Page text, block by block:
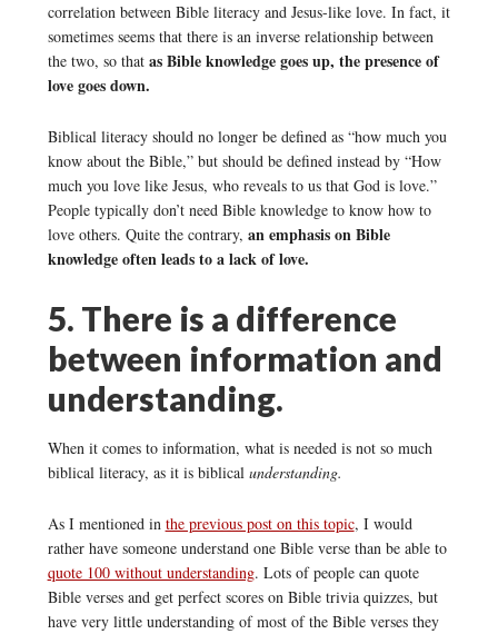
correlation between Bible literacy and Jesus-like love. In fact, it
sometimes seems that there is an inverse relationship between
the two, so that as Bible knowledge goes up, the presence of
love goes down.
Biblical literacy should no longer be defined as “how much you
know about the Bible,” but should be defined instead by “How
much you love like Jesus, who reveals to us that God is love.”
People typically don’t need Bible knowledge to know how to
love others. Quite the contrary, an emphasis on Bible
knowledge often leads to a lack of love.
5. There is a difference
between information and
understanding.
When it comes to information, what is needed is not so much
biblical literacy, as it is biblical understanding.
As I mentioned in the previous post on this topic, I would
rather have someone understand one Bible verse than be able to
quote 100 without understanding. Lots of people can quote
Bible verses and get perfect scores on Bible trivia quizzes, but
have very little understanding of most of the Bible verses they